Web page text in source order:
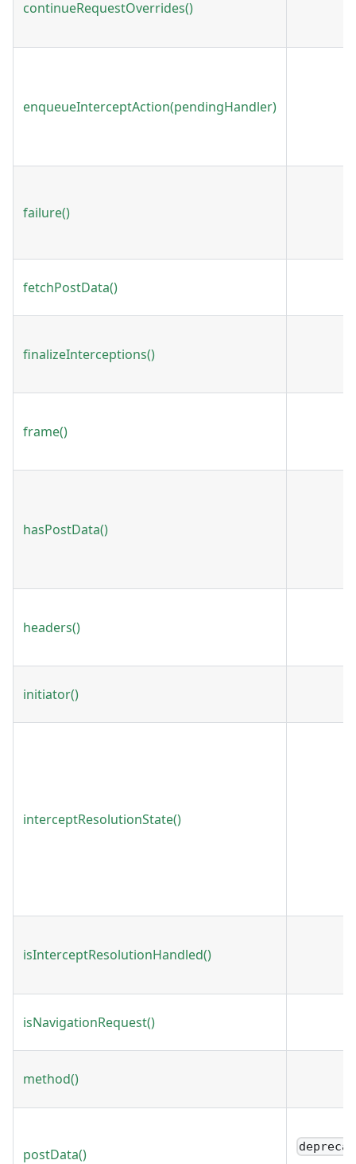
continueRequestOverrides()
enqueueInterceptAction(pendingHandler)
failure()
fetchPostData()
finalizeInterceptions()
frame()
hasPostData()
headers()
initiator()
interceptResolutionState()
isInterceptResolutionHandled()
isNavigationRequest()
method()
postData()